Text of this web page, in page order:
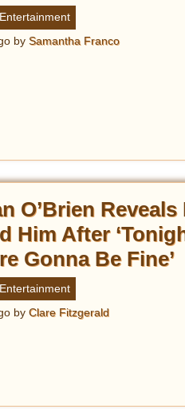
Entertainment
bySamantha Franco
O’Brien
Him After
Gonna Be Fine’
Entertainment
byClare Fitzgerald